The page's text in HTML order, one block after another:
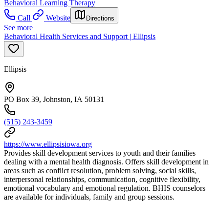
Behavioral Learning Therapy
Call
Website Directions
See more
Behavioral Health Services and Support | Ellipsis
Ellipsis
PO Box 39, Johnston, IA 50131
(515) 243-3459
https://www.ellipsisiowa.org
Provides skill development services to youth and their families
dealing with a mental health diagnosis. Offers skill development in
areas such as conflict resolution, problem solving, social skills,
interpersonal relationships, communication, cognitive flexibility,
emotional vocabulary and emotional regulation. BHIS counselors
are available for individuals, family and group sessions.